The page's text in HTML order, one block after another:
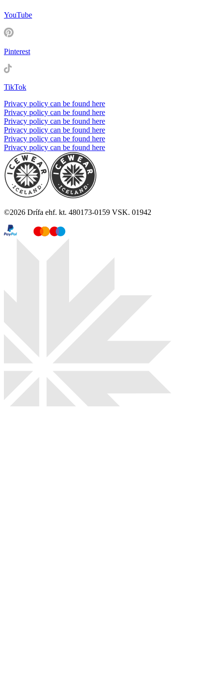
YouTube
Pinterest
TikTok
Privacy policy can be found here
Privacy policy can be found here
Privacy policy can be found here
Privacy policy can be found here
Privacy policy can be found here
Privacy policy can be found here
©2026 Drífa ehf. kt. 480173-0159 VSK. 01942